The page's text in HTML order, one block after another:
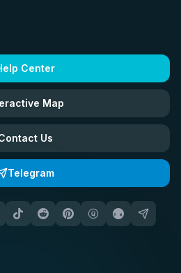
Center
Map
Us
Telegram